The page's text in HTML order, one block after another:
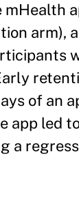
arm),
of an
app led